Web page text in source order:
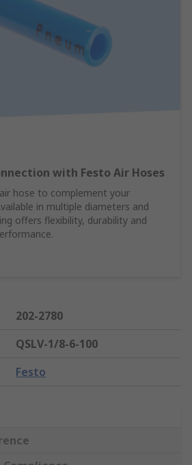
with Festo Air Hoses
hose to complement your
in multiple diameters and
offers flexibility, durability and
202-2780
QSLV-1/8-6-100
Festo